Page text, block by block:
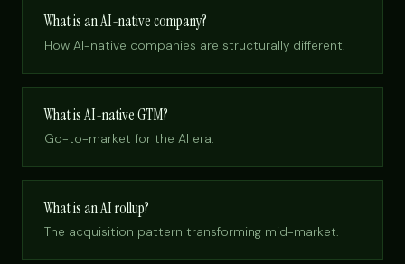
What is an AI-native company?
How AI-native companies are structurally different.
What is AI-native GTM?
Go-to-market for the AI era.
What is an AI rollup?
The acquisition pattern transforming mid-market.